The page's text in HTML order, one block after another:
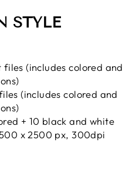
STYLE
files (includes colored and
(includes colored and
+ 10 black and white
x 2500 px, 300dpi